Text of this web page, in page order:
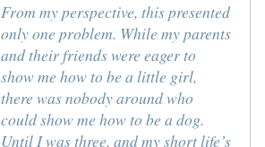
From my perspective, this presented
only one problem. While my parents
and their friends were eager to
show me how to be a little girl,
there was nobody around who
could show me how to be a dog.
Until I was three, and my short life’s